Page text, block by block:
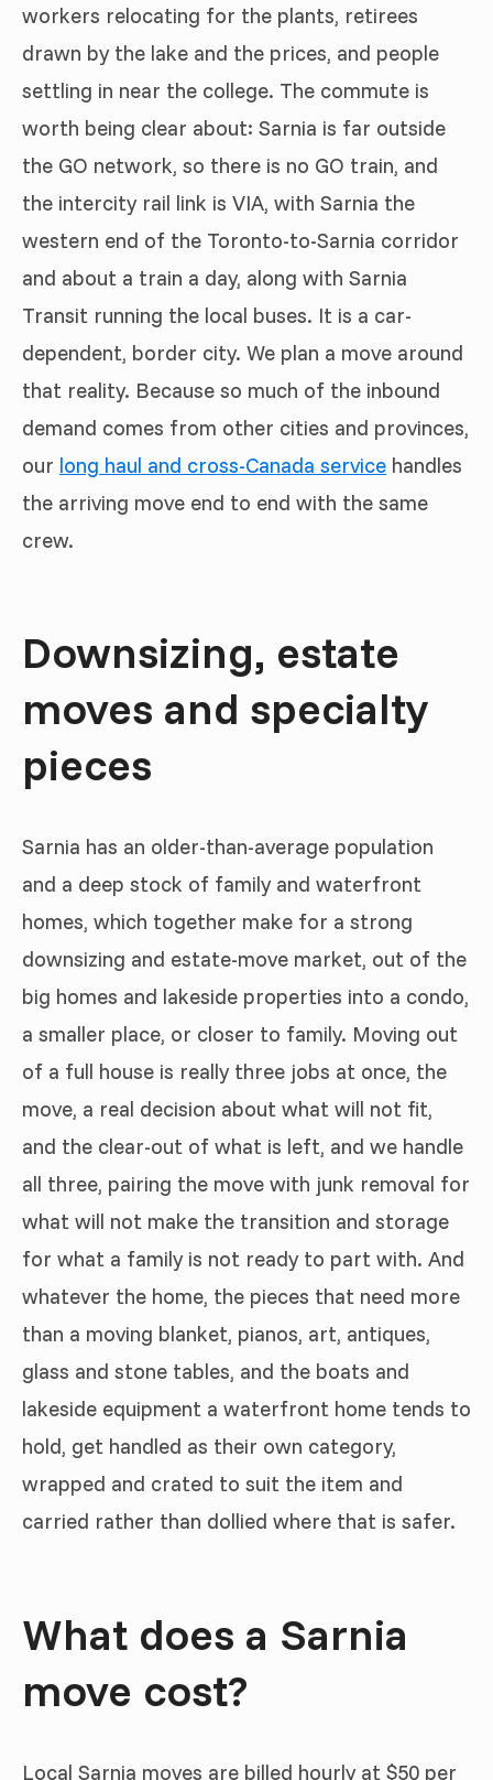
workers relocating for the plants, retirees
drawn by the lake and the prices, and people
settling in near the college. The commute is
worth being clear about: Sarnia is far outside
the GO network, so there is no GO train, and
the intercity rail link is VIA, with Sarnia the
western end of the Toronto-to-Sarnia corridor
and about a train a day, along with Sarnia
Transit running the local buses. It is a car-
dependent, border city. We plan a move around
that reality. Because so much of the inbound
demand comes from other cities and provinces,
our long haul and cross-Canada service handles
the arriving move end to end with the same
crew.
Downsizing, estate
moves and specialty
pieces
Sarnia has an older-than-average population
and a deep stock of family and waterfront
homes, which together make for a strong
downsizing and estate-move market, out of the
big homes and lakeside properties into a condo,
a smaller place, or closer to family. Moving out
of a full house is really three jobs at once, the
move, a real decision about what will not fit,
and the clear-out of what is left, and we handle
all three, pairing the move with junk removal for
what will not make the transition and storage
for what a family is not ready to part with. And
whatever the home, the pieces that need more
than a moving blanket, pianos, art, antiques,
glass and stone tables, and the boats and
lakeside equipment a waterfront home tends to
hold, get handled as their own category,
wrapped and crated to suit the item and
carried rather than dollied where that is safer.
What does a Sarnia
move cost?
Local Sarnia moves are billed hourly at $50 per